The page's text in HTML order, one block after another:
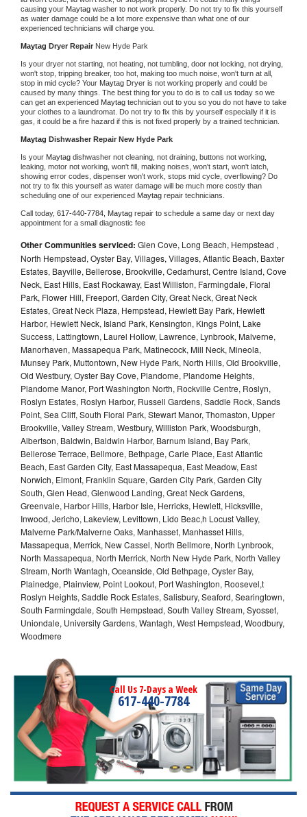
causing your Maytag washer to not work properly. Do not try to fix this yourself
as water damage could be a lot more expensive than what one of our
experienced technicians will charge you.
Maytag Dryer Repair New Hyde Park
Is your dryer not starting, not heating, not tumbling, door not locking, not drying,
won't stop, tripping breaker, too hot, making too much noise, won't turn at all,
stop in mid cycle? Your Maytag Dryer is not working properly and could be
caused by many things. The best thing for you to do is to call us today so we
can get an experienced Maytag technician out to you so you do not have to take
your clothes to a laundromat. Do not try to fix this by yourself especially if it is
gas, it could be a fire hazard if this is not fixed properly by a trained technician.
Maytag Dishwasher Repair New Hyde Park
Is your Maytag dishwasher not cleaning, not draining, buttons not working,
leaking, motor not working, won't fill, making noises, won't start, won't latch,
showing error codes, dispenser won't work, stops mid cycle, overflowing? Do
not try to fix this yourself as water damage will be much more costly than
scheduling one of our experienced Maytag repair technicians.
Call today, 617-440-7784, Maytag repair to schedule a same day or next day
appointment for a small diagnostic fee
Other Communities serviced: Glen Cove, Long Beach, Hempstead ,
North Hempstead, Oyster Bay, Villages, Villages, Atlantic Beach, Baxter
Estates, Bayville, Bellerose, Brookville, Cedarhurst, Centre Island, Cove
Neck, East Hills, East Rockaway, East Williston, Farmingdale, Floral
Park, Flower Hill, Freeport, Garden City, Great Neck, Great Neck
Estates, Great Neck Plaza, Hempstead, Hewlett Bay Park, Hewlett
Harbor, Hewlett Neck, Island Park, Kensington, Kings Point, Lake
Success, Lattingtown, Laurel Hollow, Lawrence, Lynbrook, Malverne,
Manorhaven, Massapequa Park, Matinecock, Mill Neck, Mineola,
Munsey Park, Muttontown, New Hyde Park, North Hills, Old Brookville,
Old Westbury, Oyster Bay Cove, Plandome, Plandome Heights,
Plandome Manor, Port Washington North, Rockville Centre, Roslyn,
Roslyn Estates, Roslyn Harbor, Russell Gardens, Saddle Rock, Sands
Point, Sea Cliff, South Floral Park, Stewart Manor, Thomaston, Upper
Brookville, Valley Stream, Westbury, Williston Park, Woodsburgh,
Albertson, Baldwin, Baldwin Harbor, Barnum Island, Bay Park,
Bellerose Terrace, Bellmore, Bethpage, Carle Place, East Atlantic
Beach, East Garden City, East Massapequa, East Meadow, East
Norwich, Elmont, Franklin Square, Garden City Park, Garden City
South, Glen Head, Glenwood Landing, Great Neck Gardens,
Greenvale, Harbor Hills, Harbor Isle, Herricks, Hewlett, Hicksville,
Inwood, Jericho, Lakeview, Levittown, Lido Beac,h Locust Valley,
Malverne Park/Malverne Oaks, Manhasset, Manhasset Hills,
Massapequa, Merrick, New Cassel, North Bellmore, North Lynbrook,
North Massapequa, North Merrick, North New Hyde Park, North Valley
Stream, North Wantagh, Oceanside, Old Bethpage, Oyster Bay,
Plainedge, Plainview, Point Lookout, Port Washington, Roosevel,t
Roslyn Heights, Saddle Rock Estates, Salisbury, Seaford, Searingtown,
South Farmingdale, South Hempstead, South Valley Stream, Syosset,
Uniondale, University Gardens, Wantagh, West Hempstead, Woodbury,
Woodmere
Call Us 7-Days a Week
617-440-7784